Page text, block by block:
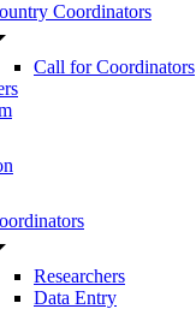
Coordinators
Call for Coordinators
Researchers
Data Entry